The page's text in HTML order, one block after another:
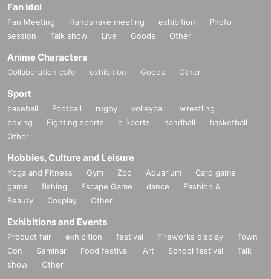
Fan Idol
Fan Meeting Handshake meeting exhibition
Photo
session
Talk show Live Goods Other
Anime Characters
Collaboration cafe exhibition Goods Other
Sport
baseball Football rugby volleyball
wrestling
boxing
Fighting sports e Sports handball
basketball
Other
Hobbies, Culture and Leisure
Yoga and Fitness Gym Zoo Aquarium
Card game
game
fishing Escape Game dance
Fashion &
Beauty
Cosplay Other
Exhibitions and Events
Product fair exhibition festival Fireworks display
Town
Con
Seminar Food festival Art School festival
Talk
show
Other